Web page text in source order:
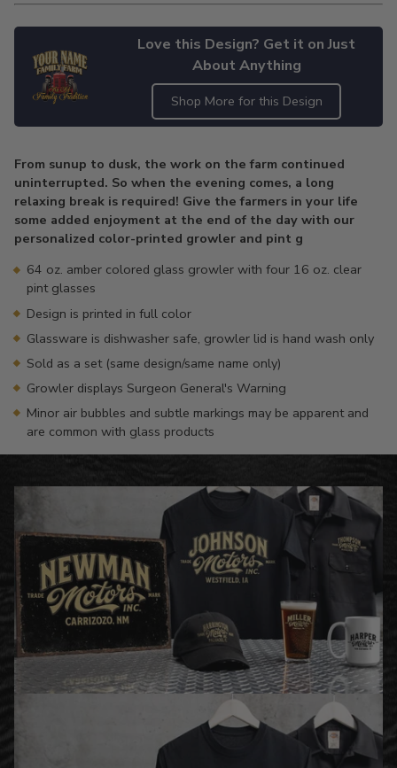
Love this Design? Get it on Just
About Anything
Shop More for this Design
to
your
cart
From sunup to dusk, the work on the farm continued
uninterrupted. So when the evening comes, a long
relaxing break is required! Give the farmers in your life
some added enjoyment at the end of the day with our
personalized color-printed growler and pint g
64 oz. amber colored glass growler with four 16 oz. clear
pint glasses
Design is printed in full color
Glassware is dishwasher safe, growler lid is hand wash only
Sold as a set (same design/same name only)
Growler displays Surgeon General's Warning
Minor air bubbles and subtle markings may be apparent and
are common with glass products